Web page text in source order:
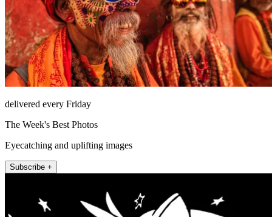
delivered every Friday
The Week's Best Photos
Eyecatching and uplifting images
Subscribe +